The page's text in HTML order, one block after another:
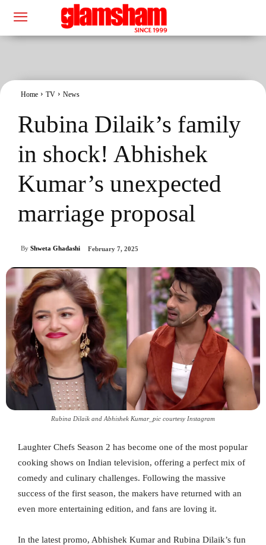
Home TV News
Rubina Dilaik’s family
in shock! Abhishek
Kumar’s unexpected
marriage proposal
By Shweta Ghadashi February 7, 2025
Rubina Dilaik and Abhishek Kumar_pic courtesy Instagram
Laughter Chefs Season 2 has become one of the most popular
cooking shows on Indian television, offering a perfect mix of
comedy and culinary challenges. Following the massive
success of the first season, the makers have returned with an
even more entertaining edition, and fans are loving it.
In the latest promo, Abhishek Kumar and Rubina Dilaik’s fun